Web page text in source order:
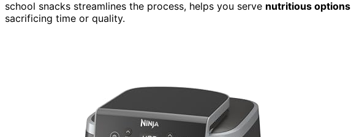
school snacks streamlines the process, helps you serve nutritious options
sacrificing time or quality.